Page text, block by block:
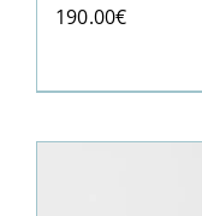
190.00€